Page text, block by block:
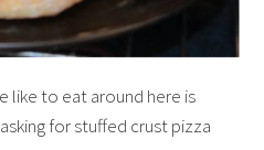
like to eat around here is
for stuffed crust pizza